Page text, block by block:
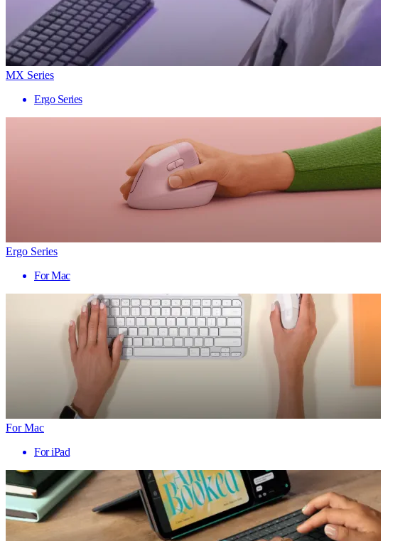
MX Series
Ergo Series
Ergo Series
For Mac
For Mac
For iPad